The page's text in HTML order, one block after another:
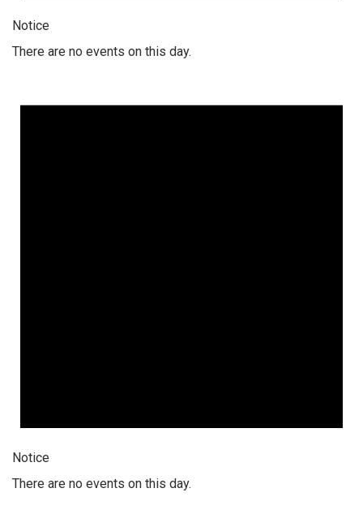
Notice
There are no events on this day.
Notice
There are no events on this day.